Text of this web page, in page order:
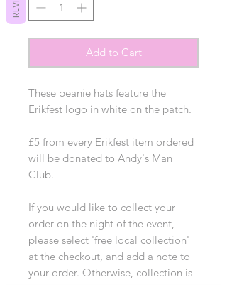
Add to Cart
These beanie hats feature the
Erikfest logo in white on the patch.
£5 from every Erikfest item ordered
will be donated to Andy's Man
Club.
If you would like to collect your
order on the night of the event,
please select 'free local collection'
at the checkout, and add a note to
your order. Otherwise, collection is